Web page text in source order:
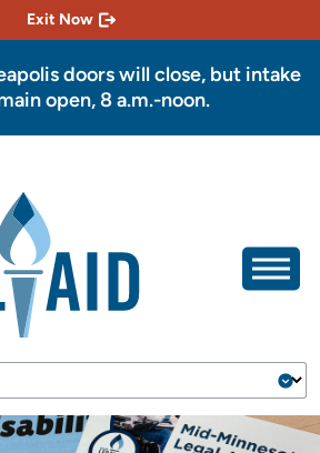
Exit Now
doors will close, but intake
open, 8 a.m.-noon.